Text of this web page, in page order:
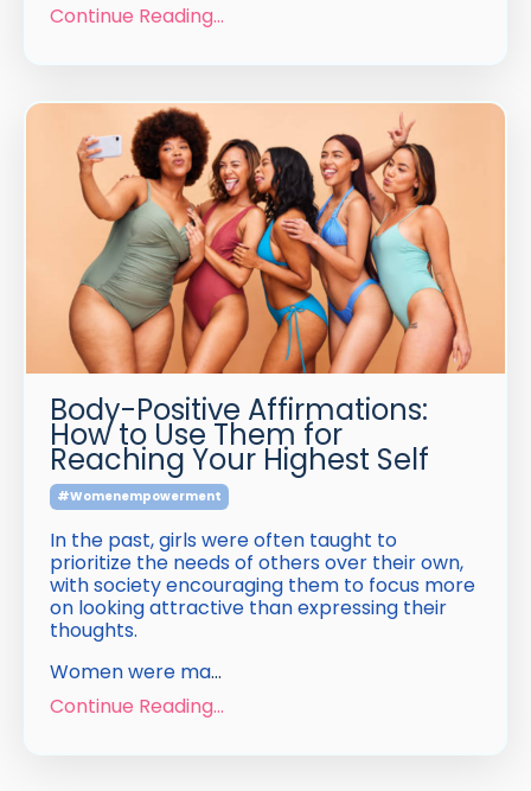
Continue Reading...
Body-Positive Affirmations:
How to Use Them for
Reaching Your Highest Self
#womenempowerment
In the past, girls were often taught to
prioritize the needs of others over their own,
with society encouraging them to focus more
on looking attractive than expressing their
thoughts.
Women were ma...
Continue Reading...